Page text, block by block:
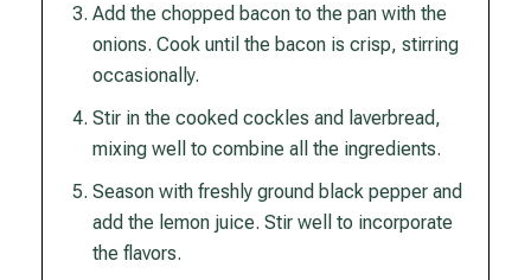
Add the chopped bacon to the pan with the
onions. Cook until the bacon is crisp, stirring
occasionally.
Stir in the cooked cockles and laverbread,
mixing well to combine all the ingredients.
Season with freshly ground black pepper and
add the lemon juice. Stir well to incorporate
the flavors.